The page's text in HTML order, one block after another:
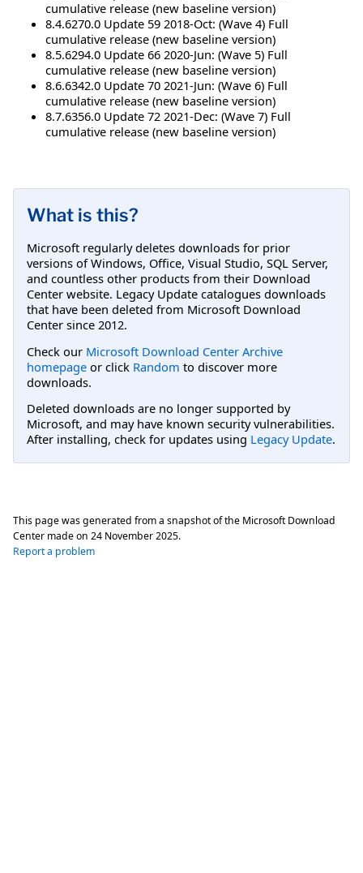
cumulative release (new baseline version)
8.4.6270.0 Update 59 2018-Oct: (Wave 4) Full
cumulative release (new baseline version)
8.5.6294.0 Update 66 2020-Jun: (Wave 5) Full
cumulative release (new baseline version)
8.6.6342.0 Update 70 2021-Jun: (Wave 6) Full
cumulative release (new baseline version)
8.7.6356.0 Update 72 2021-Dec: (Wave 7) Full
cumulative release (new baseline version)
What is this?
Microsoft regularly deletes downloads for prior
versions of Windows, Office, Visual Studio, SQL Server,
and countless other products from their Download
Center website. Legacy Update catalogues downloads
that have been deleted from Microsoft Download
Center since 2012.
Check our Microsoft Download Center Archive
homepage or click Random to discover more
downloads.
Deleted downloads are no longer supported by
Microsoft, and may have known security vulnerabilities.
After installing, check for updates using Legacy Update.
This page was generated from a snapshot of the Microsoft Download
Center made on 24 November 2025.
Report a problem